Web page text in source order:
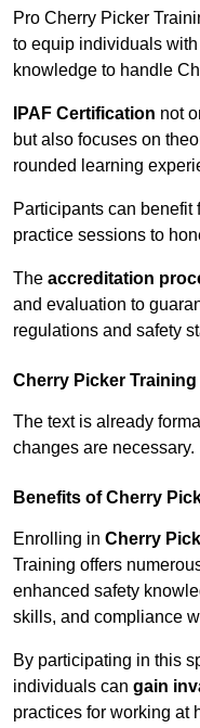
Pro Cherry Picker
to equip individuals
knowledge to handle
IPAF Certification not
but also focuses on
rounded learning
Participants can benefit
practice sessions to
The accreditation
and evaluation to
regulations and safety
Cherry Picker
The text is already
changes are necessary.
Benefits of Cherry
Enrolling in Cherry
Training offers
enhanced safety
skills, and compliance
By participating in this
individuals can gain
practices for working at